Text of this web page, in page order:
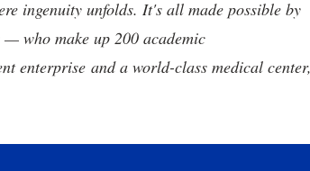
ingenuity unfolds. It's all made possible by
who make up 200 academic
enterprise and a world-class medical center,